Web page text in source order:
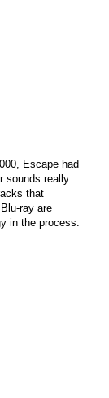
Escape had
sounds really
that
ray are
in the process.